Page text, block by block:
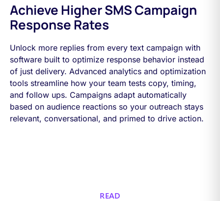
Achieve Higher SMS Campaign
Response Rates
Unlock more replies from every text campaign with
software built to optimize response behavior instead
of just delivery. Advanced analytics and optimization
tools streamline how your team tests copy, timing,
and follow ups. Campaigns adapt automatically
based on audience reactions so your outreach stays
relevant, conversational, and primed to drive action.
READ